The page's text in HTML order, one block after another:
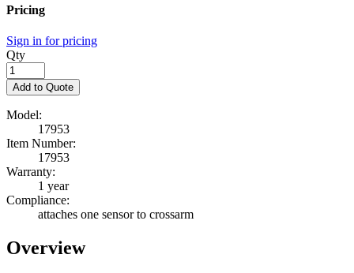
Pricing
Sign in for pricing
Qty
Add to Quote
Model:
17953
Item Number:
17953
Warranty:
1 year
Compliance:
attaches one sensor to crossarm
Overview